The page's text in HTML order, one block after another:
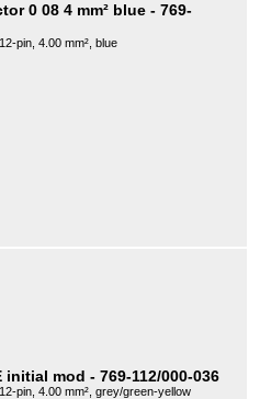
0 08 4 mm² blue - 769-
pin, 4.00 mm², blue
initial mod - 769-112/000-036
pin, 4.00 mm², grey/green-yellow